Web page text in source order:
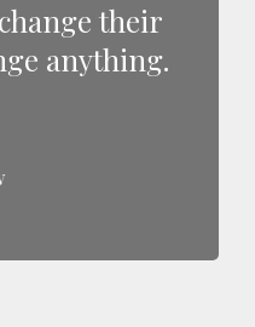
their
anything.